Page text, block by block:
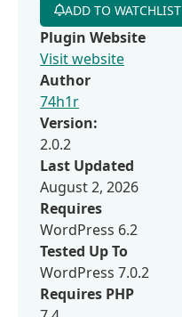
ADD TO WATCHLIST
Plugin Website
Visit website
Author
74h1r
Version:
2.0.2
Last Updated
August 2, 2026
Requires
WordPress 6.2
Tested Up To
WordPress 7.0.2
Requires PHP